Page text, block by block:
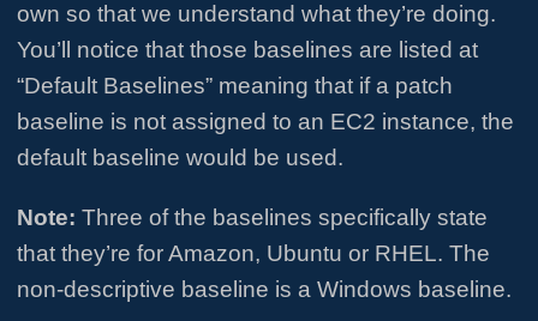
own so that we understand what they’re doing.
You’ll notice that those baselines are listed at
“Default Baselines” meaning that if a patch
baseline is not assigned to an EC2 instance, the
default baseline would be used.
Note: Three of the baselines specifically state
that they’re for Amazon, Ubuntu or RHEL. The
non-descriptive baseline is a Windows baseline.